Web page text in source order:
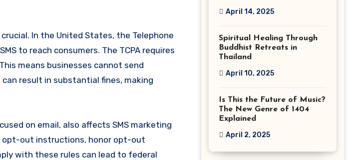
In the United States, the Telephone
to reach consumers. The TCPA requires
means businesses cannot send
result in substantial fines, making
on email, also affects SMS marketing
opt-out instructions, honor opt-out
with these rules can lead to federal
April 14, 2025
Spiritual Healing Through
Buddhist Retreats in
Thailand
April 10, 2025
Is This the Future of Music?
The New Genre of 1404
Explained
April 2, 2025